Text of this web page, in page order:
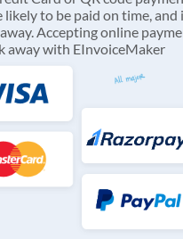
likely to be paid on time, and
Accepting online
away with EInvoiceMaker